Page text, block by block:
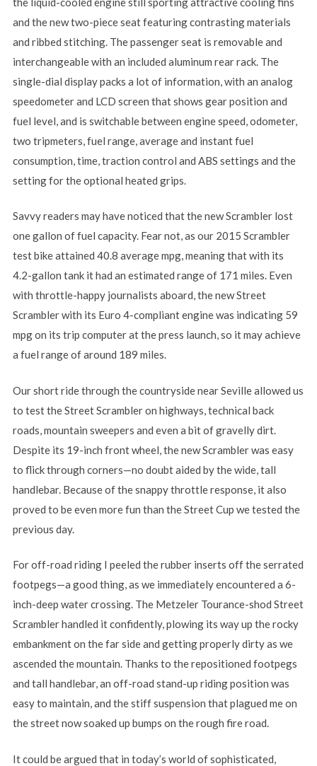
and the new two-piece seat featuring contrasting materials
and ribbed stitching. The passenger seat is removable and
interchangeable with an included aluminum rear rack. The
single-dial display packs a lot of information, with an analog
speedometer and LCD screen that shows gear position and
fuel level, and is switchable between engine speed, odometer,
two tripmeters, fuel range, average and instant fuel
consumption, time, traction control and ABS settings and the
setting for the optional heated grips.
Savvy readers may have noticed that the new Scrambler lost
one gallon of fuel capacity. Fear not, as our 2015 Scrambler
test bike attained 40.8 average mpg, meaning that with its
4.2-gallon tank it had an estimated range of 171 miles. Even
with throttle-happy journalists aboard, the new Street
Scrambler with its Euro 4-compliant engine was indicating 59
mpg on its trip computer at the press launch, so it may achieve
a fuel range of around 189 miles.
Our short ride through the countryside near Seville allowed us
to test the Street Scrambler on highways, technical back
roads, mountain sweepers and even a bit of gravelly dirt.
Despite its 19-inch front wheel, the new Scrambler was easy
to flick through corners—no doubt aided by the wide, tall
handlebar. Because of the snappy throttle response, it also
proved to be even more fun than the Street Cup we tested the
previous day.
For off-road riding I peeled the rubber inserts off the serrated
footpegs—a good thing, as we immediately encountered a 6-
inch-deep water crossing. The Metzeler Tourance-shod Street
Scrambler handled it confidently, plowing its way up the rocky
embankment on the far side and getting properly dirty as we
ascended the mountain. Thanks to the repositioned footpegs
and tall handlebar, an off-road stand-up riding position was
easy to maintain, and the stiff suspension that plagued me on
the street now soaked up bumps on the rough fire road.
It could be argued that in today’s world of sophisticated,